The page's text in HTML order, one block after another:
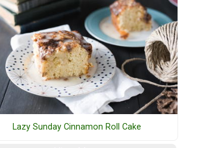
Lazy Sunday Cinnamon Roll Cake